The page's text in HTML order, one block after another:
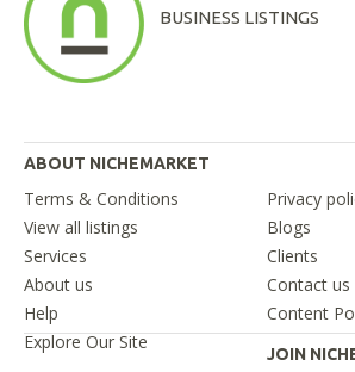
BUSINESS LISTINGS
ABOUT NICHEMARKET
Terms & Conditions
Privacy
View all listings
Blogs
Services
Clients
About us
Contact us
Help
Content
Explore Our Site
JOIN